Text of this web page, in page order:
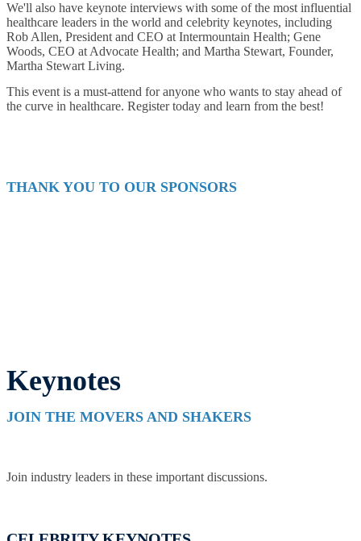
We'll also have keynote interviews with some of the most influential
healthcare leaders in the world and celebrity keynotes, including
Rob Allen, President and CEO at Intermountain Health; Gene
Woods, CEO at Advocate Health; and Martha Stewart, Founder,
Martha Stewart Living.
This event is a must-attend for anyone who wants to stay ahead of
the curve in healthcare. Register today and learn from the best!
THANK YOU TO OUR SPONSORS
Keynotes
JOIN THE MOVERS AND SHAKERS
Join industry leaders in these important discussions.